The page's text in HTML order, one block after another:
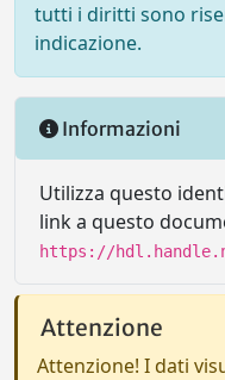
tutti i diritti sono
indicazione.
Informazioni
Utilizza questo
link a questo
https://
Attenzione
Attenzione! I dati